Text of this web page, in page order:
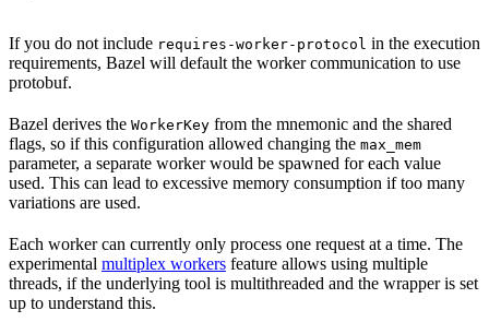
If you do not include requires-worker-protocol in the execution
requirements, Bazel will default the worker communication to use
protobuf.
Bazel derives the WorkerKey from the mnemonic and the shared
flags, so if this configuration allowed changing the max_mem
parameter, a separate worker would be spawned for each value
used. This can lead to excessive memory consumption if too many
variations are used.
Each worker can currently only process one request at a time. The
experimental multiplex workers feature allows using multiple
threads, if the underlying tool is multithreaded and the wrapper is set
up to understand this.